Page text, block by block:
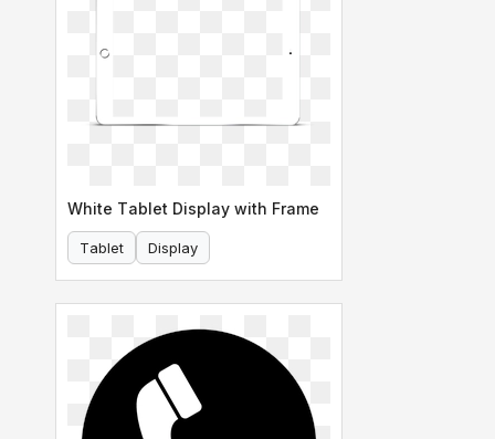
White Tablet Display with Frame
Tablet Display